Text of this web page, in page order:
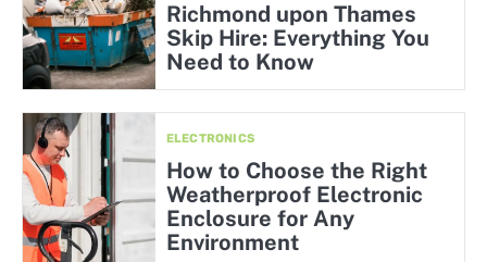
Richmond upon Thames
Skip Hire: Everything You
Need to Know
ELECTRONICS
How to Choose the Right
Weatherproof Electronic
Enclosure for Any
Environment